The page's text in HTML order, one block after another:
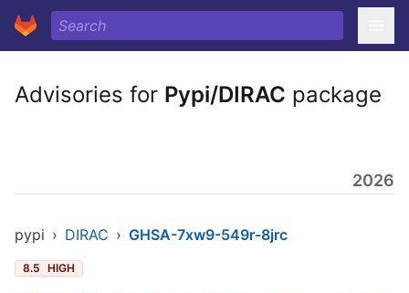
Advisories for Pypi/DIRAC package
2026
pypi › DIRAC › GHSA-7xw9-549r-8jrc
8.5 HIGH